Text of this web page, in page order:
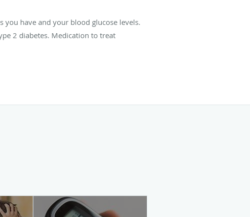
have and your blood glucose levels.
2 diabetes. Medication to treat